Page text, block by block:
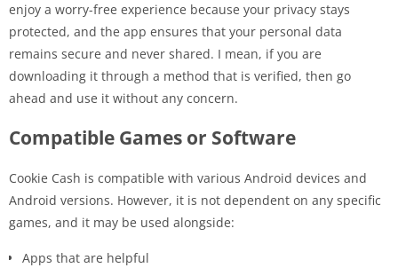
enjoy a worry-free experience because your privacy stays
protected, and the app ensures that your personal data
remains secure and never shared. I mean, if you are
downloading it through a method that is verified, then go
ahead and use it without any ​‍​‌‍​‍‌concern.
Compatible Games or Software
Cookie Cash is compatible with various Android devices and
Android versions. However, it is not dependent on any specific
games, and it may be used alongside:
Apps that are helpful